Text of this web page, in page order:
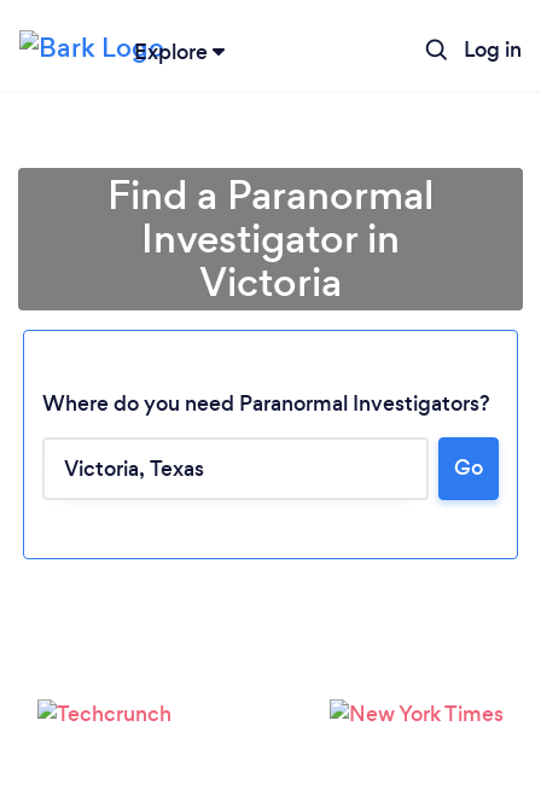
Explore Log in
Loading...
Please wait ...
Find a Paranormal
Investigator in
Victoria
Where do you need Paranormal Investigators?
Go